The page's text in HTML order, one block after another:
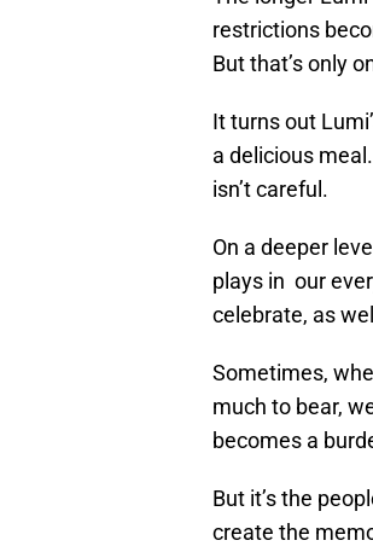
restrictions
But that’s only
It turns out
a delicious
isn’t careful.
On a deeper
plays in our
celebrate, as
Sometimes,
much to bear,
becomes a
But it’s the
create the